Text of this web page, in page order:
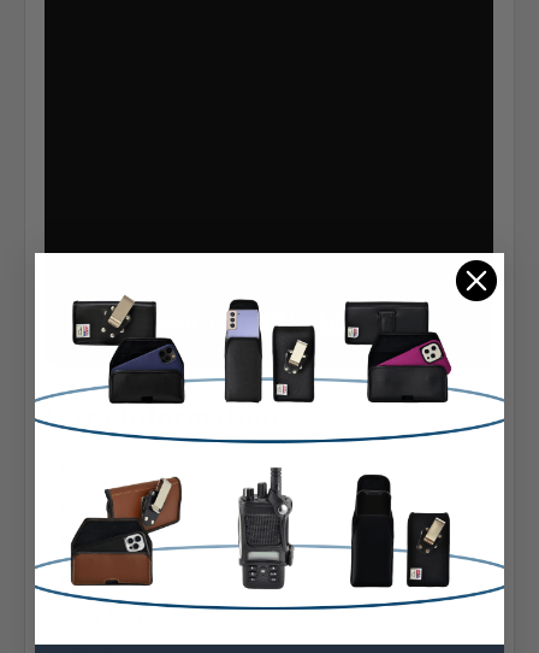
Extra Information
Motorola
Belt Clip:
Heavy Duty Belt Clip